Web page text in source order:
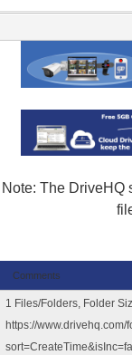
Note: The DriveHQ
Comments
1 Files/Folders, Folder
https://